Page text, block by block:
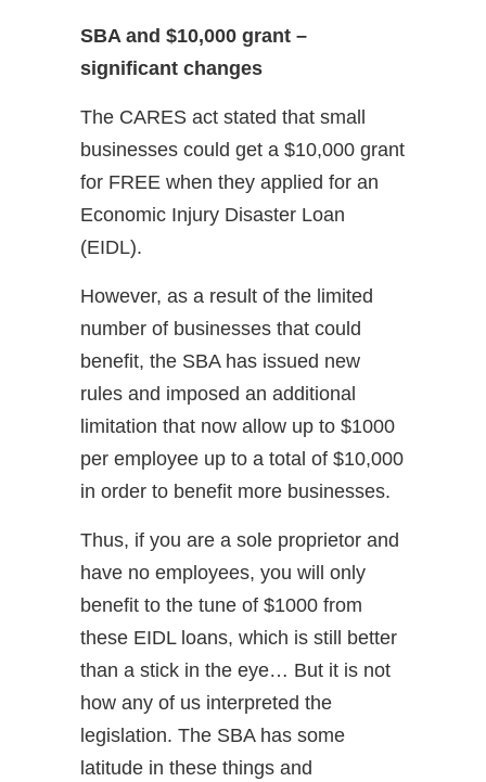
SBA and $10,000 grant –
significant changes
The CARES act stated that small
businesses could get a $10,000 grant
for FREE when they applied for an
Economic Injury Disaster Loan
(EIDL).
However, as a result of the limited
number of businesses that could
benefit, the SBA has issued new
rules and imposed an additional
limitation that now allow up to $1000
per employee up to a total of $10,000
in order to benefit more businesses.
Thus, if you are a sole proprietor and
have no employees, you will only
benefit to the tune of $1000 from
these EIDL loans, which is still better
than a stick in the eye… But it is not
how any of us interpreted the
legislation. The SBA has some
latitude in these things and